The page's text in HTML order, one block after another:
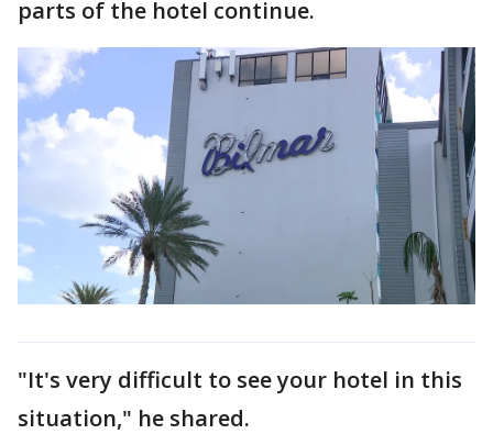
parts of the hotel continue.
"It's very difficult to see your hotel in this
situation," he shared.